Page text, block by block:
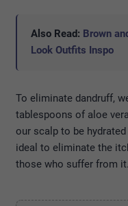
Also Read: Brown
Look Outfits Inspo
To eliminate dandruff,
tablespoons of aloe
our scalp to be
ideal to eliminate the
those who suffer from it.